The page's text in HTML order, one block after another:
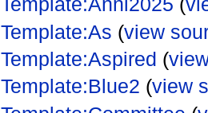
Template:As (view
Template:Aspired (
Template:Blue2 (view